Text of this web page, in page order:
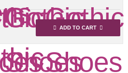
ADD TO CART